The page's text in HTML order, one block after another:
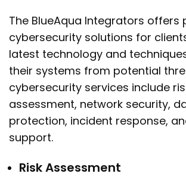
The BlueAqua Integrators offers
cybersecurity solutions for
latest technology and
their systems from potential
cybersecurity services include
assessment, network security,
protection, incident response,
support.
Risk Assessment